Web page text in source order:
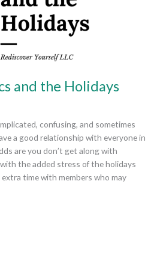
and the Holidays
confusing, and sometimes
a good relationship with everyone in
are you don’t get along with
the added stress of the holidays
time with members who may